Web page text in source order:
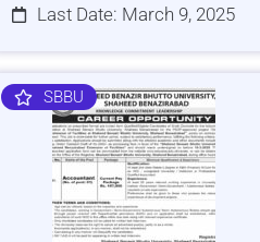
Last Date: March 9, 2025
SBBU